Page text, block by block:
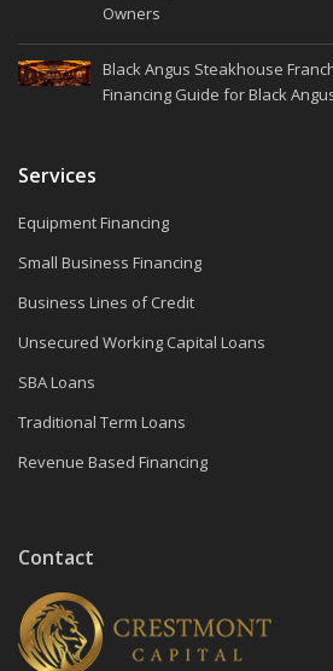
Owners
Black Angus Steakhouse
Financing Guide for Black
Services
Equipment Financing
Small Business Financing
Business Lines of Credit
Unsecured Working Capital Loans
SBA Loans
Traditional Term Loans
Revenue Based Financing
Contact